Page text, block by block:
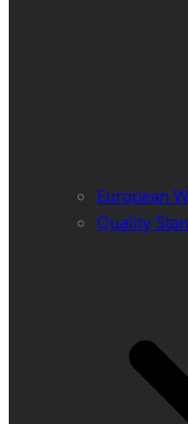
European
Quality